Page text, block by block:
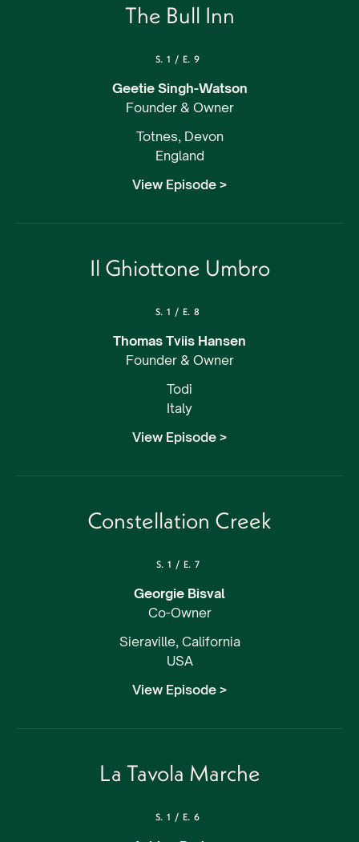
The Bull Inn
S. 1 / E. 9
Geetie Singh-Watson
Founder & Owner
Totnes, Devon
England
View Episode >
Il Ghiottone Umbro
S. 1 / E. 8
Thomas Tviis Hansen
Founder & Owner
Todi
Italy
View Episode >
Constellation Creek
S. 1 / E. 7
Georgie Bisval
Co-Owner
Sieraville, California
USA
View Episode >
La Tavola Marche
S. 1 / E. 6